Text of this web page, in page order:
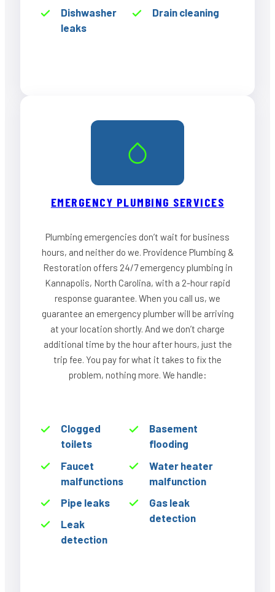
Dishwasher
leaks
Drain cleaning
EMERGENCY PLUMBING SERVICES
Plumbing emergencies don’t wait for business
hours, and neither do we. Providence Plumbing &
Restoration offers 24/7 emergency plumbing in
Kannapolis, North Carolina, with a 2-hour rapid
response guarantee. When you call us, we
guarantee an emergency plumber will be arriving
at your location shortly. And we don’t charge
additional time by the hour after hours, just the
trip fee. You pay for what it takes to fix the
problem, nothing more. We handle:
Clogged
toilets
Faucet
malfunctions
Pipe leaks
Leak
detection
Basement
flooding
Water heater
malfunction
Gas leak
detection